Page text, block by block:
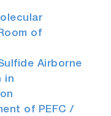
of
Airborne
in
of PEFC /